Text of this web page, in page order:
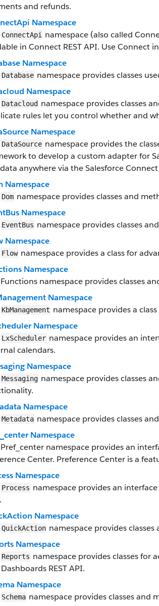
and refunds.
Namespace
ConnectApi
namespace (also called
in Connect REST API. Use Connect
Namespace
Database namespace provides classes
Namespace
Datacloud namespace provides classes
rules let you control whether and
Namespace
DataSource namespace provides the
to develop a custom adapter for
anywhere via the Salesforce
Namespace
Dom namespace provides classes and
Namespace
EventBus namespace provides classes
Namespace
Flow namespace provides a class for
Namespace
namespace provides classes
Namespace
KbManagement namespace provides a
Namespace
LxScheduler namespace provides an
calendars.
Namespace
Messaging namespace provides classes
Namespace
Metadata namespace provides classes
Namespace
namespace provides an
Center. Preference Center is a
Namespace
Process namespace provides an
Namespace
QuickAction namespace provides
Namespace
Reports namespace provides classes for
REST API.
Namespace
Schema namespace provides classes